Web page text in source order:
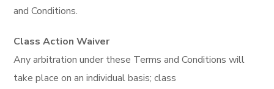
and Conditions.
Class Action Waiver
Any arbitration under these Terms and Conditions will
take place on an individual basis; class